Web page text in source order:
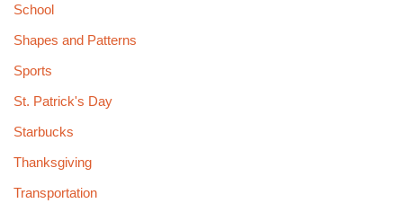
School
Shapes and Patterns
Sports
St. Patrick's Day
Starbucks
Thanksgiving
Transportation